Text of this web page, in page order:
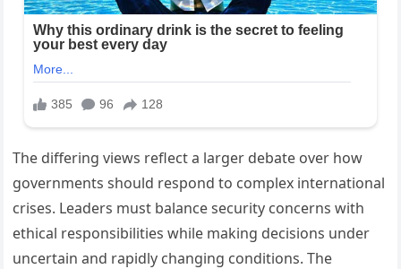
The differing views reflect a larger debate over how
governments should respond to complex international
crises. Leaders must balance security concerns with
ethical responsibilities while making decisions under
uncertain and rapidly changing conditions. The